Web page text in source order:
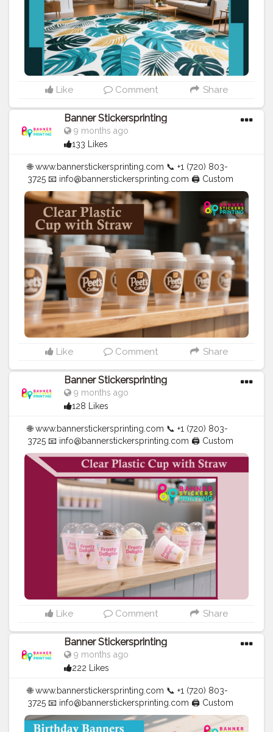
Like Comment Share
Banner Stickersprinting
9 months ago
133 Likes
🌐 www.bannerstickersprinting.com 📞 +1 (720) 803-
3725 📧 info@bannerstickersprinting.com 🖨️ Custom
Banners | Stickers | Printing Services | T- Shirts Hoodies
| Cups | Luxury Bags ✅ Fast Delivery | ✅ High Quality |
✅ Affordable Prices#blogger #fashion
#Influencer
#Creator #Photography #bannerstickersprinting
#stickersprinting #bannerstickers #bannersticker
Like Comment Share
Banner Stickersprinting
9 months ago
128 Likes
🌐 www.bannerstickersprinting.com 📞 +1 (720) 803-
3725 📧 info@bannerstickersprinting.com 🖨️ Custom
Banners | Stickers | Printing Services | T- Shirts Hoodies
| Cups | Luxury Bags ✅ Fast Delivery | ✅ High Quality |
✅ Affordable Prices#blogger #fashion #Influencer
#Creator #Photography #bannerstickersprinting
#stickersprinting #bannerstickers #bannersticker
Like Comment Share
Banner Stickersprinting
9 months ago
222 Likes
🌐 www.bannerstickersprinting.com 📞 +1 (720) 803-
3725 📧 info@bannerstickersprinting.com 🖨️ Custom
Banners | Stickers | Printing Services | T- Shirts Hoodies
| Cups | Luxury Bags ✅ Fast Delivery | ✅ High Quality |